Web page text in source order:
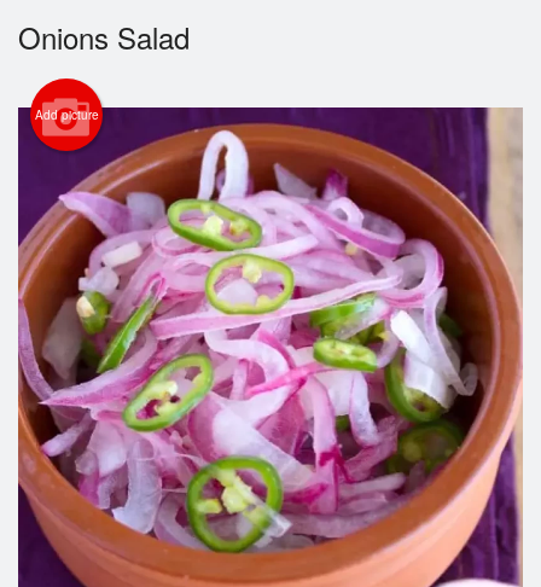
Login
Registration
Cart (0)
Search
Onions Salad
Add picture